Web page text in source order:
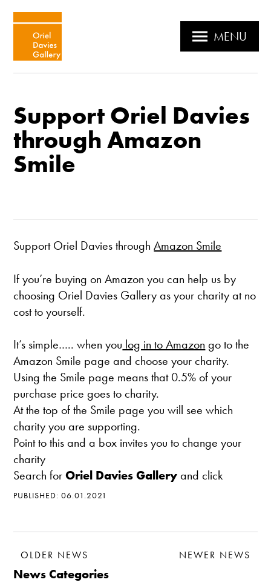
MENU
Support Oriel Davies
through Amazon
Smile
Support Oriel Davies throughAmazon Smile
If you’re buying on Amazon you can help us by
choosing Oriel Davies Gallery as your charity at no
cost to yourself.
It’s simple….. when you log in to Amazon go to the
Amazon Smile page and choose your charity.
Using the Smile page means that 0.5% of your
purchase price goes to charity.
At the top of the Smile page you will see which
charity you are supporting.
Point to this and a box invites you to change your
charity
Search forOriel Davies Galleryand click
PUBLISHED: 06.01.2021
OLDER NEWS NEWER NEWS
News Categories